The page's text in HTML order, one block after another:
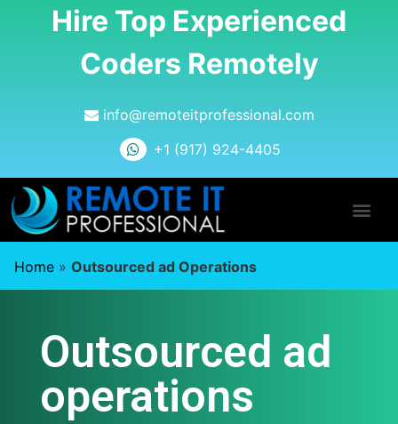
Hire Top Experienced
Coders Remotely
info@remoteitprofessional.com
+1 (917) 924-4405
Home » Outsourced ad Operations
Outsourced ad
operations